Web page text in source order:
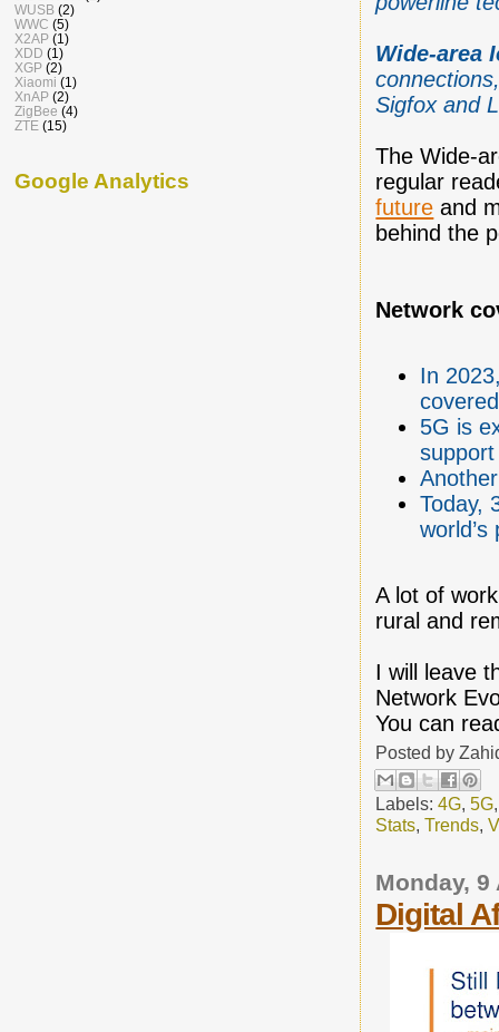
Wide-area
Sigfox and
The Wide-
regular
future and
behind the
Network
In
5G is
Today,
world’s
A lot of
rural and
I will leave
Network
You can
Posted by
Labels:4G,5G
Stats,Trends,
Monday, 9
Digital
WUSB (2)
WWC (5)
X2AP (1)
XDD (1)
XGP (2)
Xiaomi (1)
XnAP (2)
ZigBee (4)
ZTE (15)
Google Analytics